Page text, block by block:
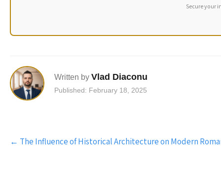
Secure your
Written by Vlad Diaconu
Published: February 18, 2025
Post
navigation
← The Influence of Historical Architecture on Modern